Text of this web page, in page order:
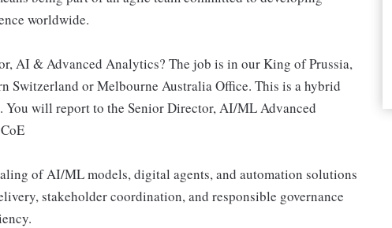
worldwide.
AI & Advanced Analytics? The job is in our King of Prussia,
Switzerland or Melbourne Australia Office. This is a hybrid
You will report to the Senior Director, AI/ML Advanced
of AI/ML models, digital agents, and automation solutions
stakeholder coordination, and responsible governance